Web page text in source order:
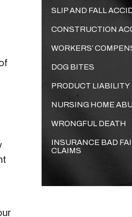
SLIP AND FALL
CONSTRUCTION
WORKERS’
DOG BITES
PRODUCT LIABILITY
NURSING HOME
WRONGFUL DEATH
INSURANCE BAD
CLAIMS